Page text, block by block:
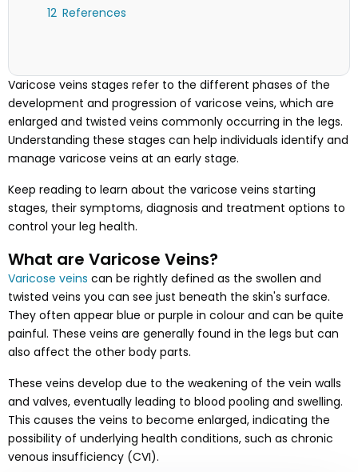
References
Varicose veins stages refer to the different phases of the
development and progression of varicose veins, which are
enlarged and twisted veins commonly occurring in the legs.
Understanding these stages can help individuals identify and
manage varicose veins at an early stage.
Keep reading to learn about the varicose veins starting
stages, their symptoms, diagnosis and treatment options to
control your leg health.
What are Varicose Veins?
Varicose veins can be rightly defined as the swollen and
twisted veins you can see just beneath the skin's surface.
They often appear blue or purple in colour and can be quite
painful. These veins are generally found in the legs but can
also affect the other body parts.
These veins develop due to the weakening of the vein walls
and valves, eventually leading to blood pooling and swelling.
This causes the veins to become enlarged, indicating the
possibility of underlying health conditions, such as chronic
venous insufficiency (CVI).